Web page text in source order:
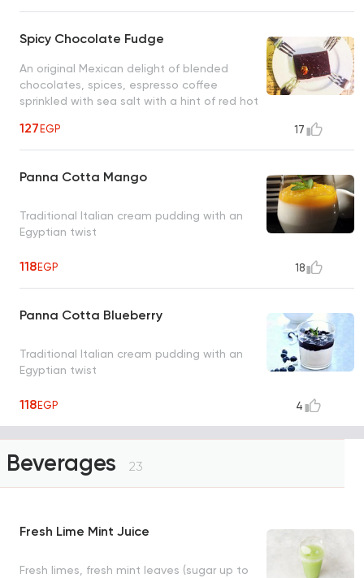
Spicy Chocolate Fudge
An original Mexican delight of blended
chocolates, spices, espresso coffee
sprinkled with sea salt with a hint of red hot
127EGP 17
Panna Cotta Mango
Traditional Italian cream pudding with an
Egyptian twist
118EGP 18
Panna Cotta Blueberry
Traditional Italian cream pudding with an
Egyptian twist
118EGP 4
Beverages 23
Fresh Lime Mint Juice
Fresh limes, fresh mint leaves (sugar up to